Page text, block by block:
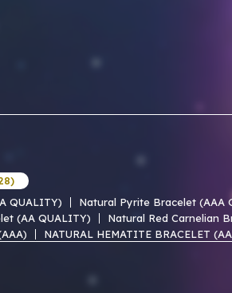
QUALITY)
Natural Pyrite Bracelet (AAA
(AA QUALITY)
Natural Red Carnelian
NATURAL HEMATITE BRACELET